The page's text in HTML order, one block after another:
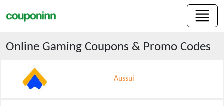
Online Gaming Coupons & Promo Codes
Aussui